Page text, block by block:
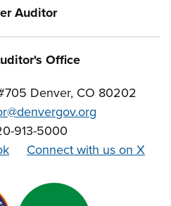
Auditor
Office
Denver, CO 80202
913-5000
Connect with us on X